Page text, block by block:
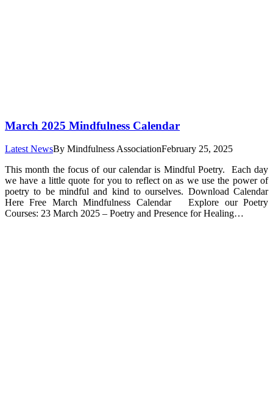
March 2025 Mindfulness Calendar
Latest NewsBy Mindfulness AssociationFebruary 25, 2025
This month the focus of our calendar is Mindful Poetry. Each day
we have a little quote for you to reflect on as we use the power of
poetry to be mindful and kind to ourselves. Download Calendar
Here Free March Mindfulness Calendar Explore our Poetry
Courses: 23 March 2025 – Poetry and Presence for Healing…